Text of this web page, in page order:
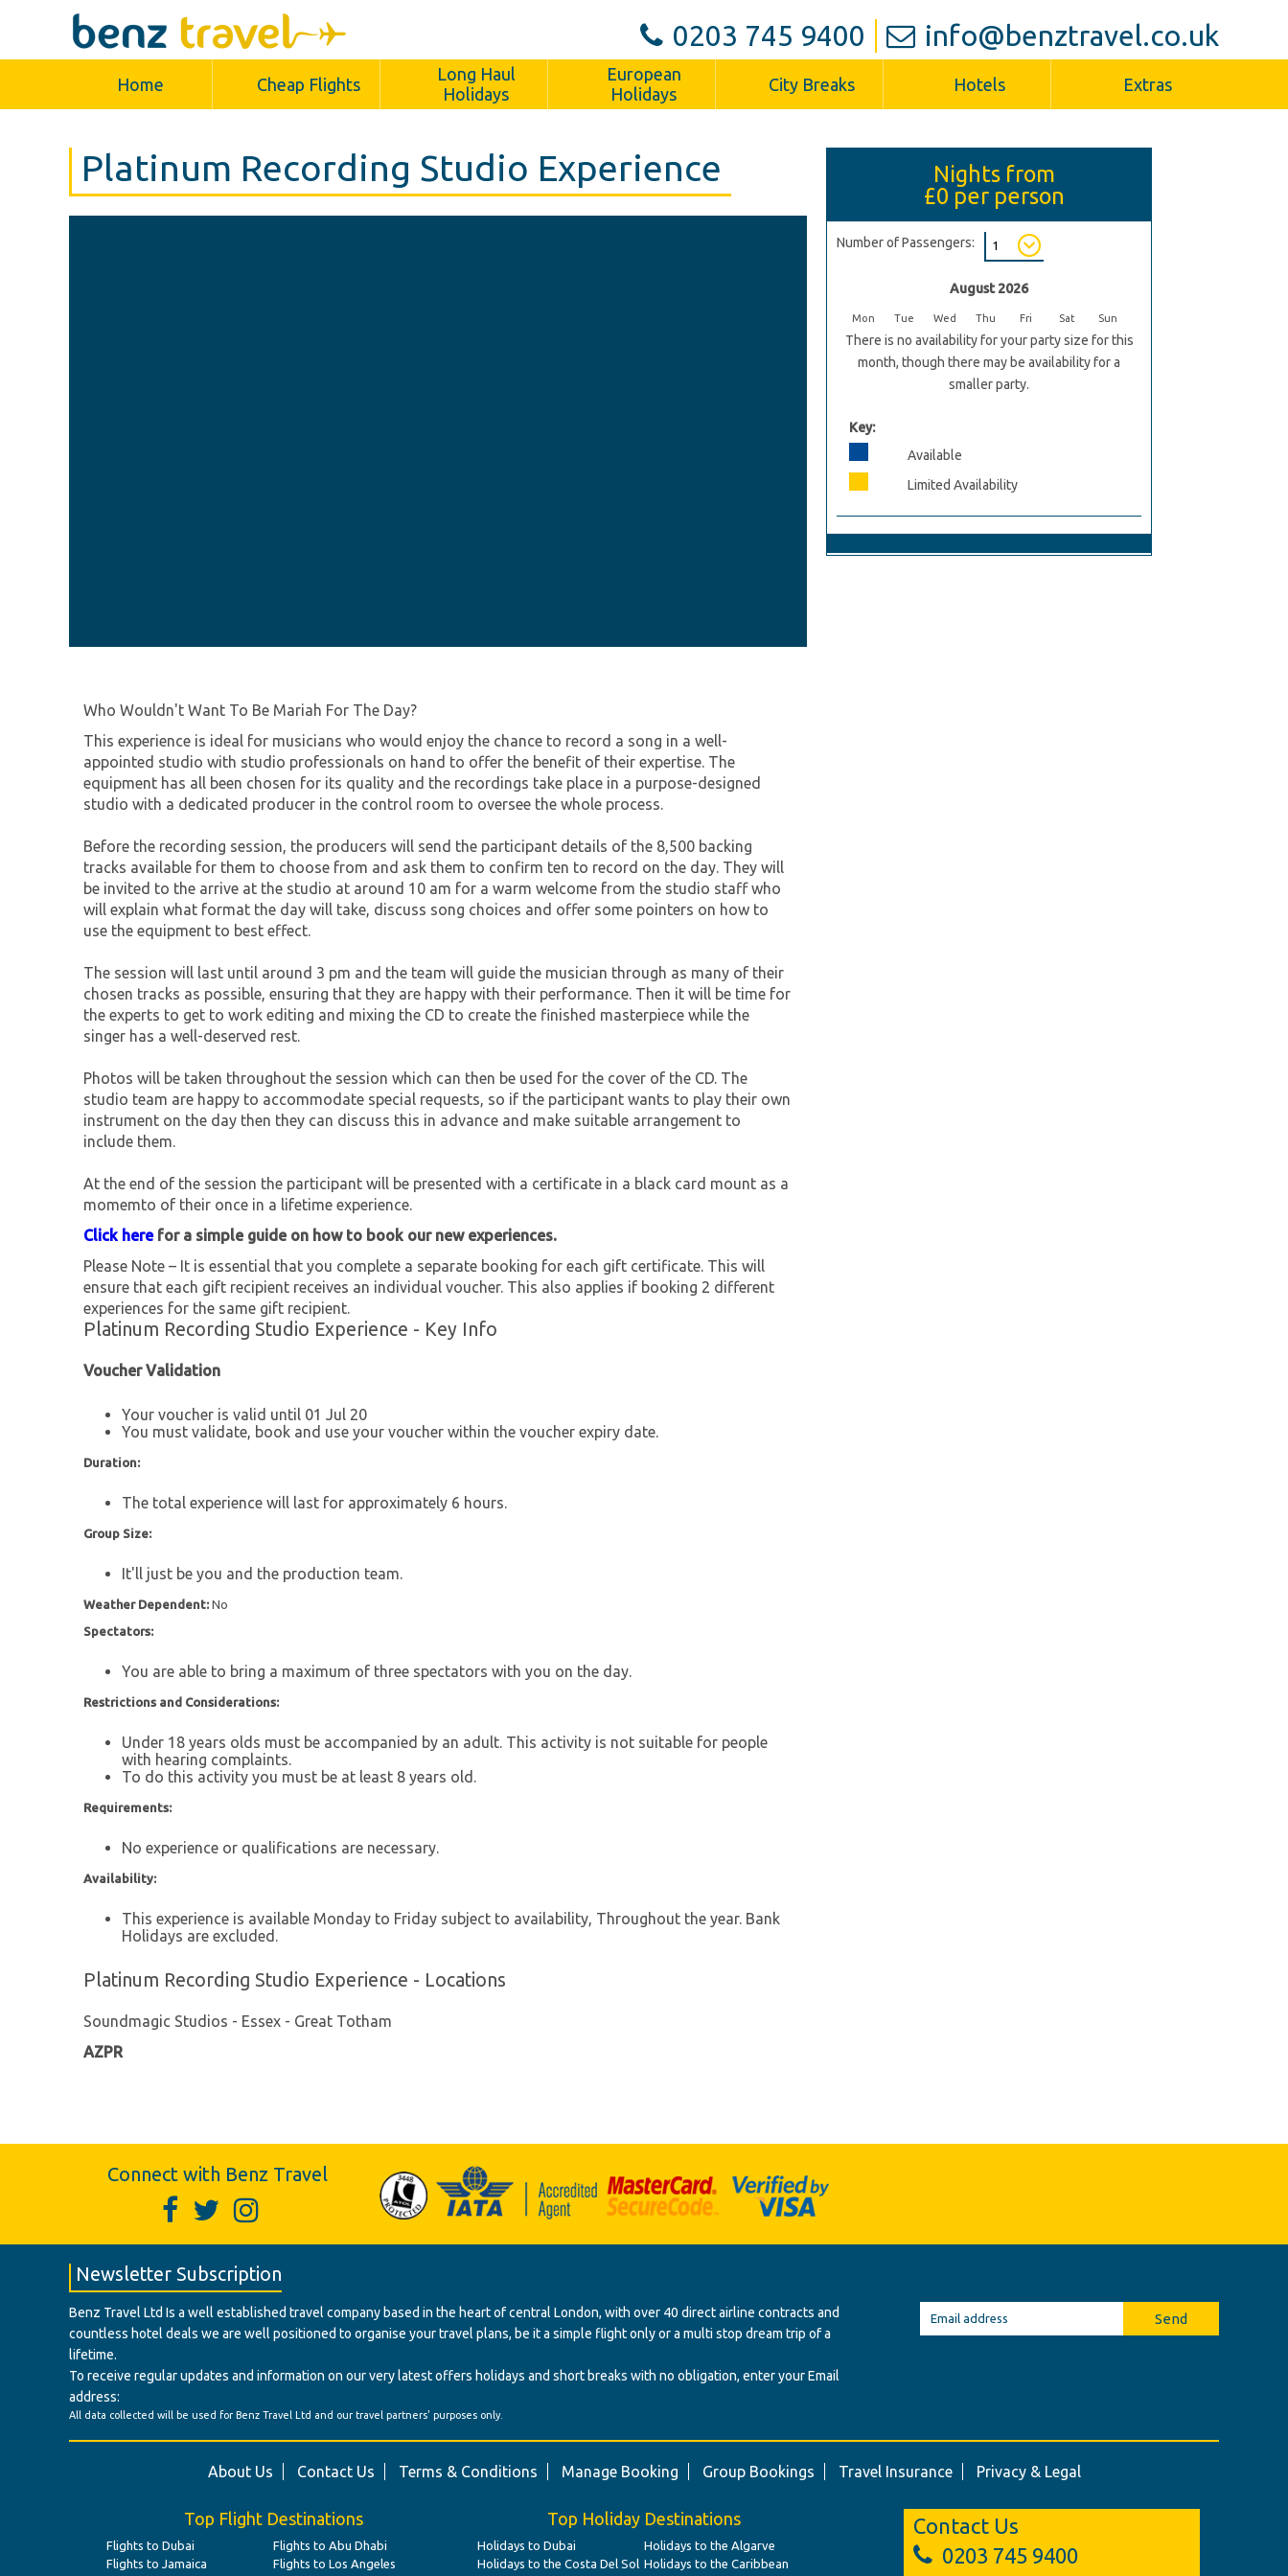
0203 745 9400 info@benztravel.co.uk
Home Cheap Flights
Long Haul
Holidays
European
Holidays
City Breaks Hotels Extras
Platinum Recording Studio Experience
Who Wouldn't Want To Be Mariah For The Day?
This experience is ideal for musicians who would enjoy the chance to record a song in a well-
appointed studio with studio professionals on hand to offer the benefit of their expertise. The
equipment has all been chosen for its quality and the recordings take place in a purpose-designed
studio with a dedicated producer in the control room to oversee the whole process.
Before the recording session, the producers will send the participant details of the 8,500 backing
tracks available for them to choose from and ask them to confirm ten to record on the day. They will
be invited to the arrive at the studio at around 10 am for a warm welcome from the studio staff who
will explain what format the day will take, discuss song choices and offer some pointers on how to
use the equipment to best effect.
The session will last until around 3 pm and the team will guide the musician through as many of their
chosen tracks as possible, ensuring that they are happy with their performance. Then it will be time for
the experts to get to work editing and mixing the CD to create the finished masterpiece while the
singer has a well-deserved rest.
Photos will be taken throughout the session which can then be used for the cover of the CD. The
studio team are happy to accommodate special requests, so if the participant wants to play their own
instrument on the day then they can discuss this in advance and make suitable arrangement to
include them.
At the end of the session the participant will be presented with a certificate in a black card mount as a
momemto of their once in a lifetime experience.
Click herefor a simple guide on how to book our new experiences.
Please Note – It is essential that you complete a separate booking for each gift certificate. This will
ensure that each gift recipient receives an individual voucher. This also applies if booking 2 different
experiences for the same gift recipient.
Platinum Recording Studio Experience - Key Info
Voucher Validation
Your voucher is valid until 01 Jul 20
You must validate, book and use your voucher within the voucher expiry date.
Duration:
The total experience will last for approximately 6 hours.
Group Size:
It'll just be you and the production team.
Weather Dependent: No
Spectators:
You are able to bring a maximum of three spectators with you on the day.
Restrictions and Considerations:
Under 18 years olds must be accompanied by an adult. This activity is not suitable for people
with hearing complaints.
To do this activity you must be at least 8 years old.
Requirements:
No experience or qualifications are necessary.
Availability:
This experience is available Monday to Friday subject to availability, Throughout the year. Bank
Holidays are excluded.
Platinum Recording Studio Experience - Locations
Soundmagic Studios - Essex - Great Totham
AZPR
Nights from
£0 per person
Number of Passengers:
August 2026
Mon Tue Wed Thu Fri Sat Sun
There is no availability for your party size for this
month, though there may be availability for a
smaller party.
Key:
Available
Limited Availability
Connect with Benz Travel
Newsletter Subscription
Benz Travel Ltd Is a well established travel company based in the heart of central London, with over 40 direct airline contracts and
countless hotel deals we are well positioned to organise your travel plans, be it a simple flight only or a multi stop dream trip of a
lifetime.
To receive regular updates and information on our very latest offers holidays and short breaks with no obligation, enter your Email
address:
All data collected will be used for Benz Travel Ltd and our travel partners' purposes only.
Send
About Us Contact Us Terms & Conditions Manage Booking Group Bookings Travel Insurance Privacy & Legal
Top Flight Destinations
Flights to Dubai
Flights to Abu Dhabi
Flights to Jamaica
Flights to Los Angeles
Top Holiday Destinations
Holidays to Dubai
Holidays to the Algarve
Holidays to the Costa Del Sol Holidays to the Caribbean
Contact Us
0203 745 9400